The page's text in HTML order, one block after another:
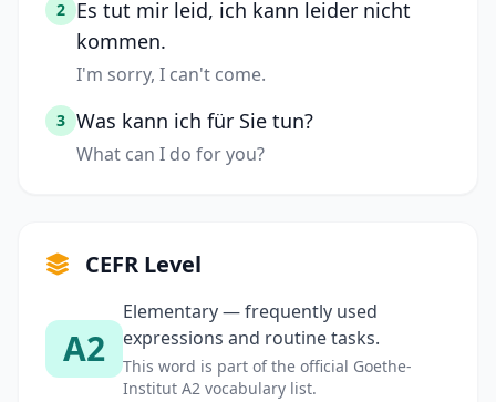
2 Es tut mir leid, ich kann leider nicht
kommen.
I'm sorry, I can't come.
3 Was kann ich für Sie tun?
What can I do for you?
CEFR Level
A2
Elementary — frequently used
expressions and routine tasks.
This word is part of the official Goethe-
Institut A2 vocabulary list.